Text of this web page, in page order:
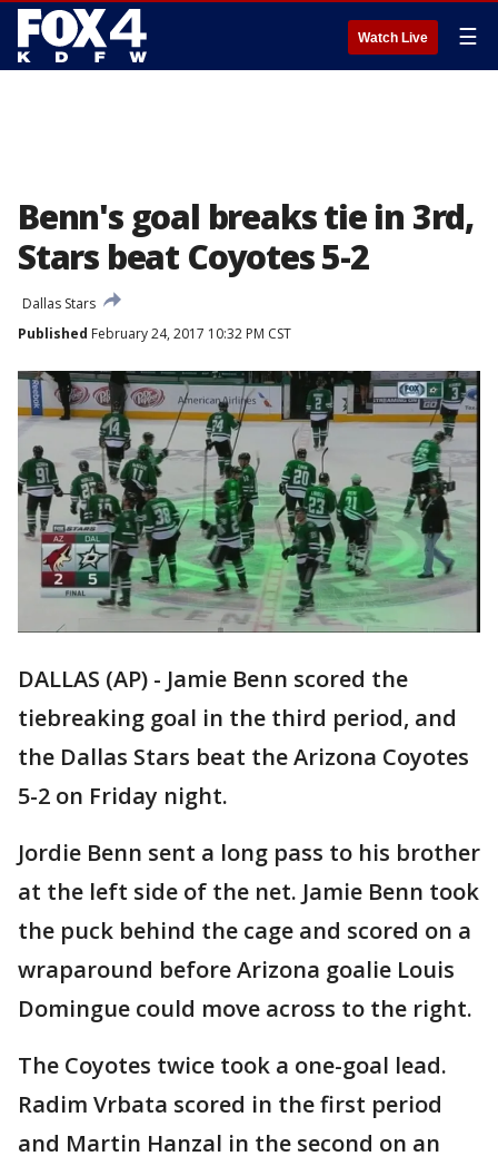
Watch Live ☰
Benn's goal breaks tie in 3rd,
Stars beat Coyotes 5-2
Dallas Stars
Published February 24, 2017 10:32 PM CST
DALLAS (AP) - Jamie Benn scored the
tiebreaking goal in the third period, and
the Dallas Stars beat the Arizona Coyotes
5-2 on Friday night.
Jordie Benn sent a long pass to his brother
at the left side of the net. Jamie Benn took
the puck behind the cage and scored on a
wraparound before Arizona goalie Louis
Domingue could move across to the right.
The Coyotes twice took a one-goal lead.
Radim Vrbata scored in the first period
and Martin Hanzal in the second on an